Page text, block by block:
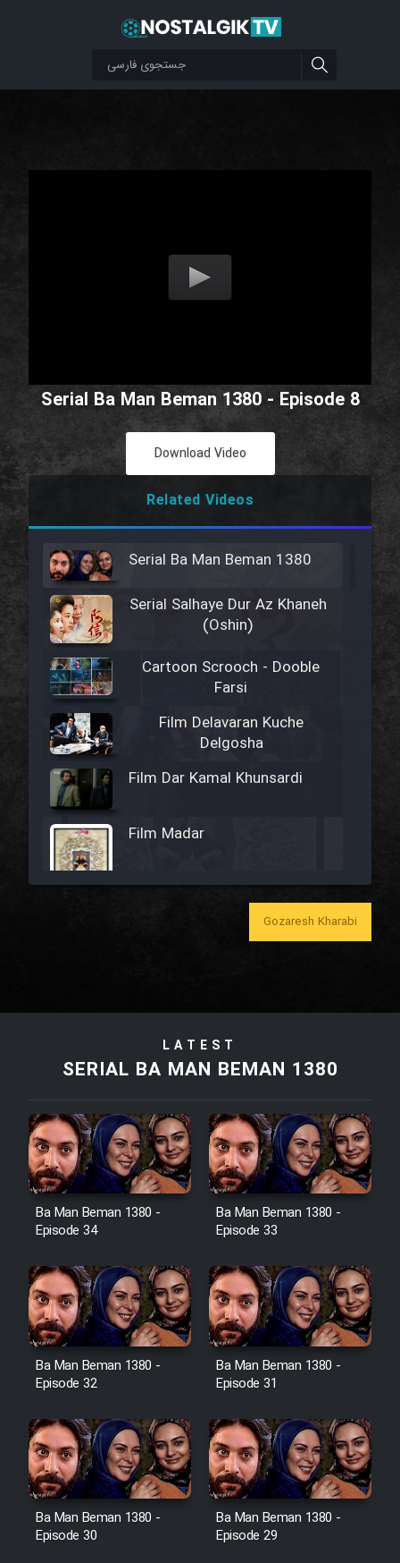
Serial Ba Man Beman 1380 - Episode 8
Download Video
Related Videos
Serial Ba Man Beman 1380
Serial Salhaye Dur Az Khaneh
(Oshin)
Cartoon Scrooch - Dooble
Farsi
Film Delavaran Kuche
Delgosha
Film Dar Kamal Khunsardi
Film Madar
Film Bozorg Kheily Bozorg
Film Tora Dust Daram
Film Arabeh Marg
Film Avar
Film Behtarin Tabestan Man
Film Mard Aftabi
Film Salam be Entezar
Film Tejarat
Film Entehaye Ghodrat
Gozaresh Kharabi
LATEST
SERIAL BA MAN BEMAN 1380
Ba Man Beman 1380 -
Episode 34
Ba Man Beman 1380 -
Episode 33
Ba Man Beman 1380 -
Episode 32
Ba Man Beman 1380 -
Episode 31
Ba Man Beman 1380 -
Episode 30
Ba Man Beman 1380 -
Episode 29